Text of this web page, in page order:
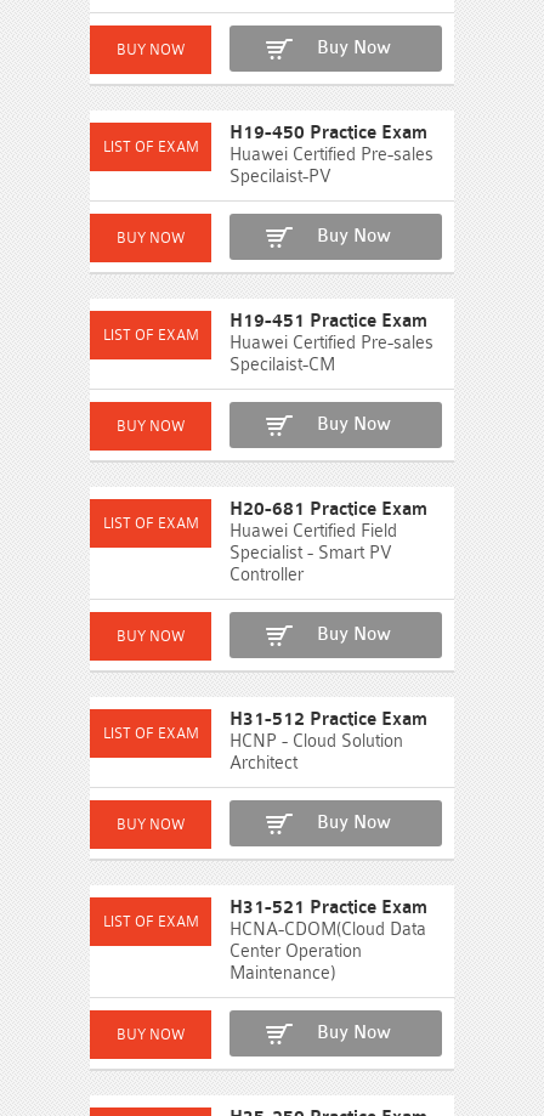
Buy Now
H19-450 Practice Exam
Huawei Certified Pre-sales
Specilaist-PV
Buy Now
H19-451 Practice Exam
Huawei Certified Pre-sales
Specilaist-CM
Buy Now
H20-681 Practice Exam
Huawei Certified Field
Specialist - Smart PV
Controller
Buy Now
H31-512 Practice Exam
HCNP - Cloud Solution
Architect
Buy Now
H31-521 Practice Exam
HCNA-CDOM(Cloud Data
Center Operation
Maintenance)
Buy Now